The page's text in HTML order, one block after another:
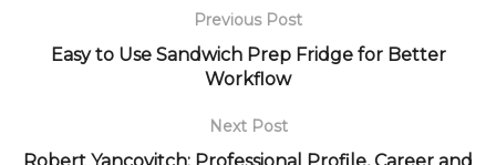
Previous Post
Easy to Use Sandwich Prep Fridge for Better
Workflow
Next Post